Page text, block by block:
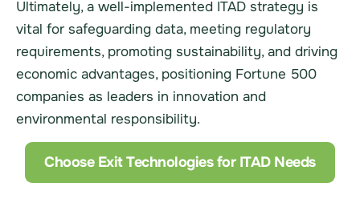
Ultimately, a well-implemented ITAD strategy is
vital for safeguarding data, meeting regulatory
requirements, promoting sustainability, and driving
economic advantages, positioning Fortune 500
companies as leaders in innovation and
environmental responsibility.
Choose Exit Technologies for ITAD Needs